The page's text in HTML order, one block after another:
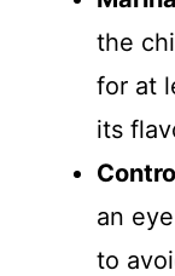
the
for at
its
an
to